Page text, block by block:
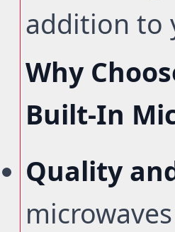
addition to
Why
Built-In
Quality